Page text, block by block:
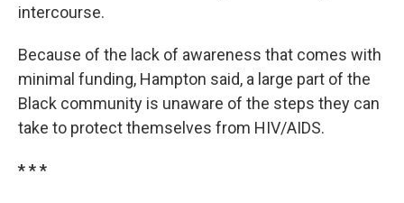
intercourse.
Because of the lack of awareness that comes with
minimal funding, Hampton said, a large part of the
Black community is unaware of the steps they can
take to protect themselves from HIV/AIDS.
* * *